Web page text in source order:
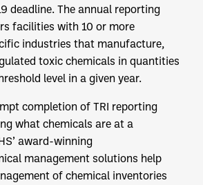
deadline. The annual reporting
facilities with 10 or more
industries that manufacture,
toxic chemicals in quantities
level in a given year.
completion of TRI reporting
what chemicals are at a
award-winning
management solutions help
of chemical inventories